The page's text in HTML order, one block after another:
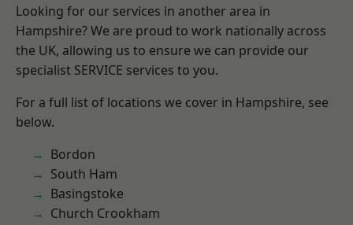
Looking for our services in another area in
Hampshire? We are proud to work nationally across
the UK, allowing us to ensure we can provide our
specialist SERVICE services to you.
For a full list of locations we cover in Hampshire, see
below.
Bordon
South Ham
Basingstoke
Church Crookham